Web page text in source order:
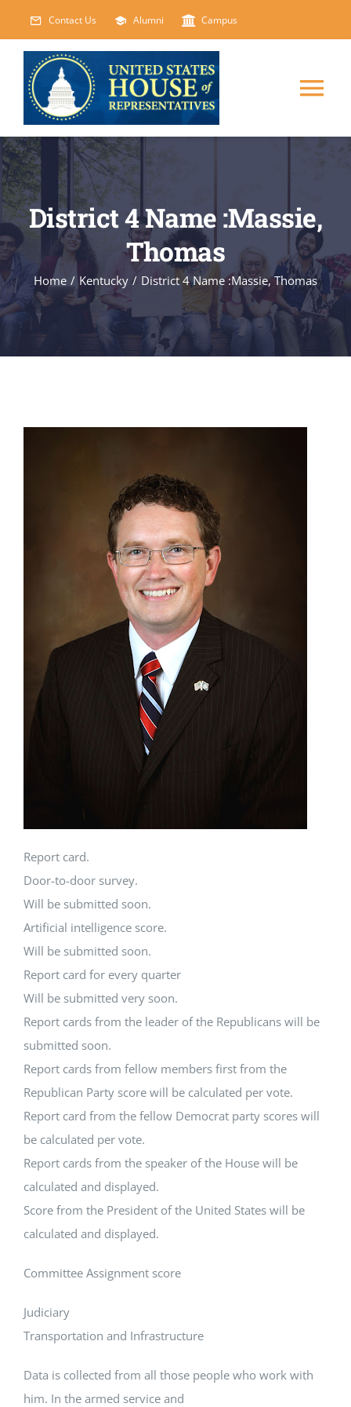
content
Contact Us Alumni Campus
HOME
ABOUT
COURSES
EVENTS
FACILITIES
District 4 Name :Massie,
Thomas
Home / Kentucky / District 4 Name :Massie, Thomas
Report card.
Door-to-door survey.
Will be submitted soon.
Artificial intelligence score.
Will be submitted soon.
Report card for every quarter
Will be submitted very soon.
Report cards from the leader of the Republicans will be
submitted soon.
Report cards from fellow members first from the
Republican Party score will be calculated per vote.
Report card from the fellow Democrat party scores will
be calculated per vote.
Report cards from the speaker of the House will be
calculated and displayed.
Score from the President of the United States will be
calculated and displayed.
Committee Assignment score
Judiciary
Transportation and Infrastructure
Data is collected from all those people who work with
him. In the armed service and